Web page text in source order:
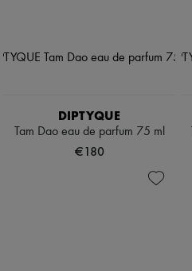
DIPTYQUE
Tam Dao eau de parfum 75 ml
€180